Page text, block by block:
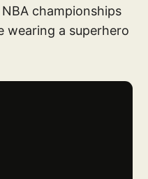
championships
wearing a superhero